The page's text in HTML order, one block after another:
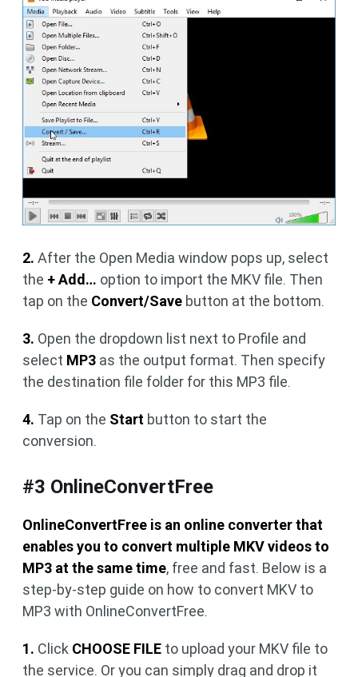
2. After the Open Media window pops up, select
the + Add… option to import the MKV file. Then
tap on the Convert/Save button at the bottom.
3. Open the dropdown list next to Profile and
select MP3 as the output format. Then specify
the destination file folder for this MP3 file.
4. Tap on the Start button to start the
conversion.
#3 OnlineConvertFree
OnlineConvertFree is an online converter that
enables you to convert multiple MKV videos to
MP3 at the same time, free and fast. Below is a
step-by-step guide on how to convert MKV to
MP3 with OnlineConvertFree.
1. Click CHOOSE FILE to upload your MKV file to
the service. Or you can simply drag and drop it